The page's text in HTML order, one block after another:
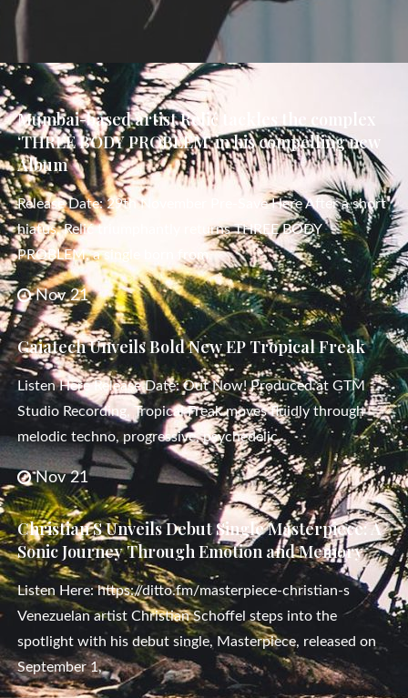
Mumbai-based artist Relić tackles the complex
‘THREE BODY PROBLEM’ in his compelling new
Album
Release Date: 29th November Pre-Save Here After a short
hiatus, Relić triumphantly returns THREE BODY
PROBLEM, a single born from
Nov 21
Gaiatech Unveils Bold New EP Tropical Freak
Listen Here Release Date: Out Now! Produced at GTM
Studio Recording, Tropical Freak moves fluidly through
melodic techno, progressive, psychedelic,
Nov 21
Christian S Unveils Debut Single Masterpiece: A
Sonic Journey Through Emotion and Memory
Listen Here: https://ditto.fm/masterpiece-christian-s
Venezuelan artist Christian Schoffel steps into the
spotlight with his debut single, Masterpiece, released on
September 1,